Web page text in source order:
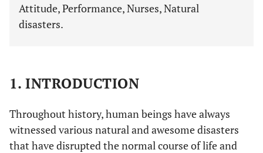
Attitude, Performance, Nurses, Natural
disasters.
1. INTRODUCTION
Throughout history, human beings have always
witnessed various natural and awesome disasters
that have disrupted the normal course of life and